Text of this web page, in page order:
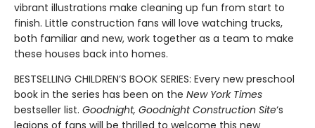
vibrant illustrations make cleaning up fun from start to
finish. Little construction fans will love watching trucks,
both familiar and new, work together as a team to make
these houses back into homes.
BESTSELLING CHILDREN’S BOOK SERIES: Every new preschool
book in the series has been on the New York Times
bestseller list. Goodnight, Goodnight Construction Site‘s
legions of fans will be thrilled to welcome this new